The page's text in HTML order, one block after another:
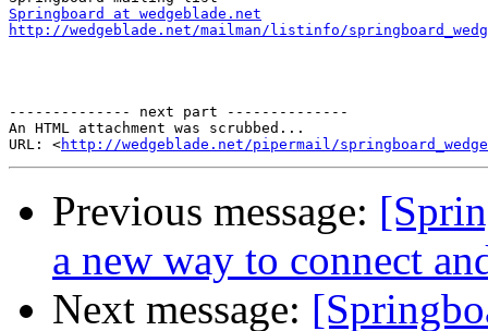
Springboard at wedgeblade.net
http://wedgeblade.net/mailman/listinfo/
-------------- next part --------------
An HTML attachment was scrubbed...
URL: <http://wedgeblade.net/pipermail/
Previous message:
a new way to connect
Next message: